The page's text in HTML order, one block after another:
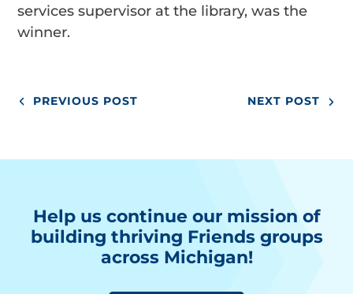
services supervisor at the library, was the
winner.
PREVIOUS POST NEXT POST
Help us continue our mission of
building thriving Friends groups
across Michigan!